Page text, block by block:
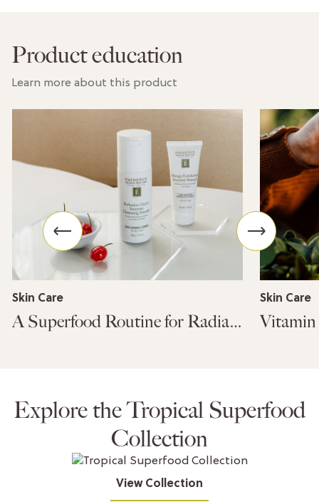
Product education
Learn more about this product
Skin Care
A Superfood Routine for Radiant Skin
Skin Care
Explore the Tropical Superfood
Collection
View Collection